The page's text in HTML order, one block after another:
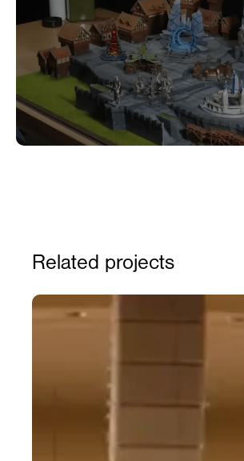
Related projects